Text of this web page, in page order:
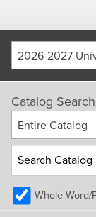
2026-2027
Catalog Search
Entire Catalog
Whole Word/